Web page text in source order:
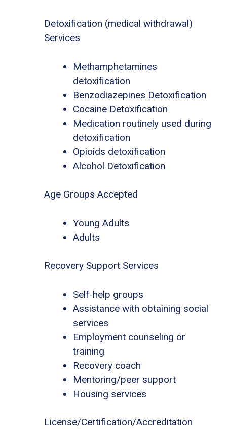
Detoxification (medical withdrawal)
Services
Methamphetamines
detoxification
Benzodiazepines Detoxification
Cocaine Detoxification
Medication routinely used during
detoxification
Opioids detoxification
Alcohol Detoxification
Age Groups Accepted
Young Adults
Adults
Recovery Support Services
Self-help groups
Assistance with obtaining social
services
Employment counseling or
training
Recovery coach
Mentoring/peer support
Housing services
License/Certification/Accreditation